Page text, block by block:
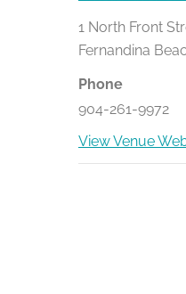
1 North Front
Fernandina
Phone
904-261-9972
View Venue